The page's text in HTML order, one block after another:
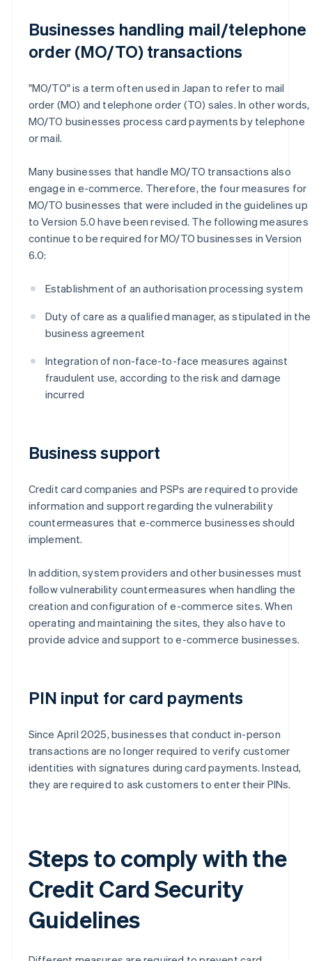
Businesses handling mail/telephone
order (MO/TO) transactions
"MO/TO" is a term often used in Japan to refer to mail
order (MO) and telephone order (TO) sales. In other words,
MO/TO businesses process card payments by telephone
or mail.
Many businesses that handle MO/TO transactions also
engage in e-commerce. Therefore, the four measures for
MO/TO businesses that were included in the guidelines up
to Version 5.0 have been revised. The following measures
continue to be required for MO/TO businesses in Version
6.0:
Establishment of an authorisation processing system
Duty of care as a qualified manager, as stipulated in the
business agreement
Integration of non-face-to-face measures against
fraudulent use, according to the risk and damage
incurred
Business support
Credit card companies and PSPs are required to provide
information and support regarding the vulnerability
countermeasures that e-commerce businesses should
implement.
In addition, system providers and other businesses must
follow vulnerability countermeasures when handling the
creation and configuration of e-commerce sites. When
operating and maintaining the sites, they also have to
provide advice and support to e-commerce businesses.
PIN input for card payments
Since April 2025, businesses that conduct in-person
transactions are no longer required to verify customer
identities with signatures during card payments. Instead,
they are required to ask customers to enter their PINs.
Steps to comply with the
Credit Card Security
Guidelines